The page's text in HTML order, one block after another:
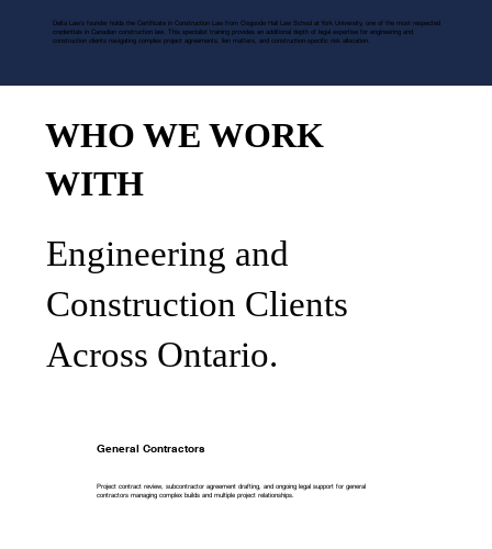
Delta Law's founder holds the Certificate in Construction Law from Osgoode Hall Law School at York University, one of the most respected
credentials in Canadian construction law. This specialist training provides an additional depth of legal expertise for engineering and
construction clients navigating complex project agreements, lien matters, and construction-specific risk allocation.
WHO WE WORK
WITH
Engineering and
Construction Clients
Across Ontario.
General Contractors
Project contract review, subcontractor agreement drafting, and ongoing legal support for general
contractors managing complex builds and multiple project relationships.